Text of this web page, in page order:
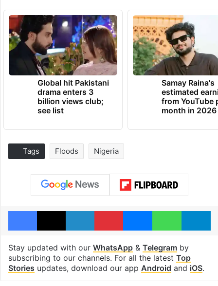
Global hit Pakistani
drama enters 3
billion views club;
see list
Samay Raina's
estimated
from YouTube
month in 2026
Tags Floods Nigeria
Facebook
X LinkedInPinterestMessengerWhatsApp
Stay updated with our WhatsApp& Telegramby
subscribing to our channels. For all the latest Top
Stories updates, download our app Android and iOS.